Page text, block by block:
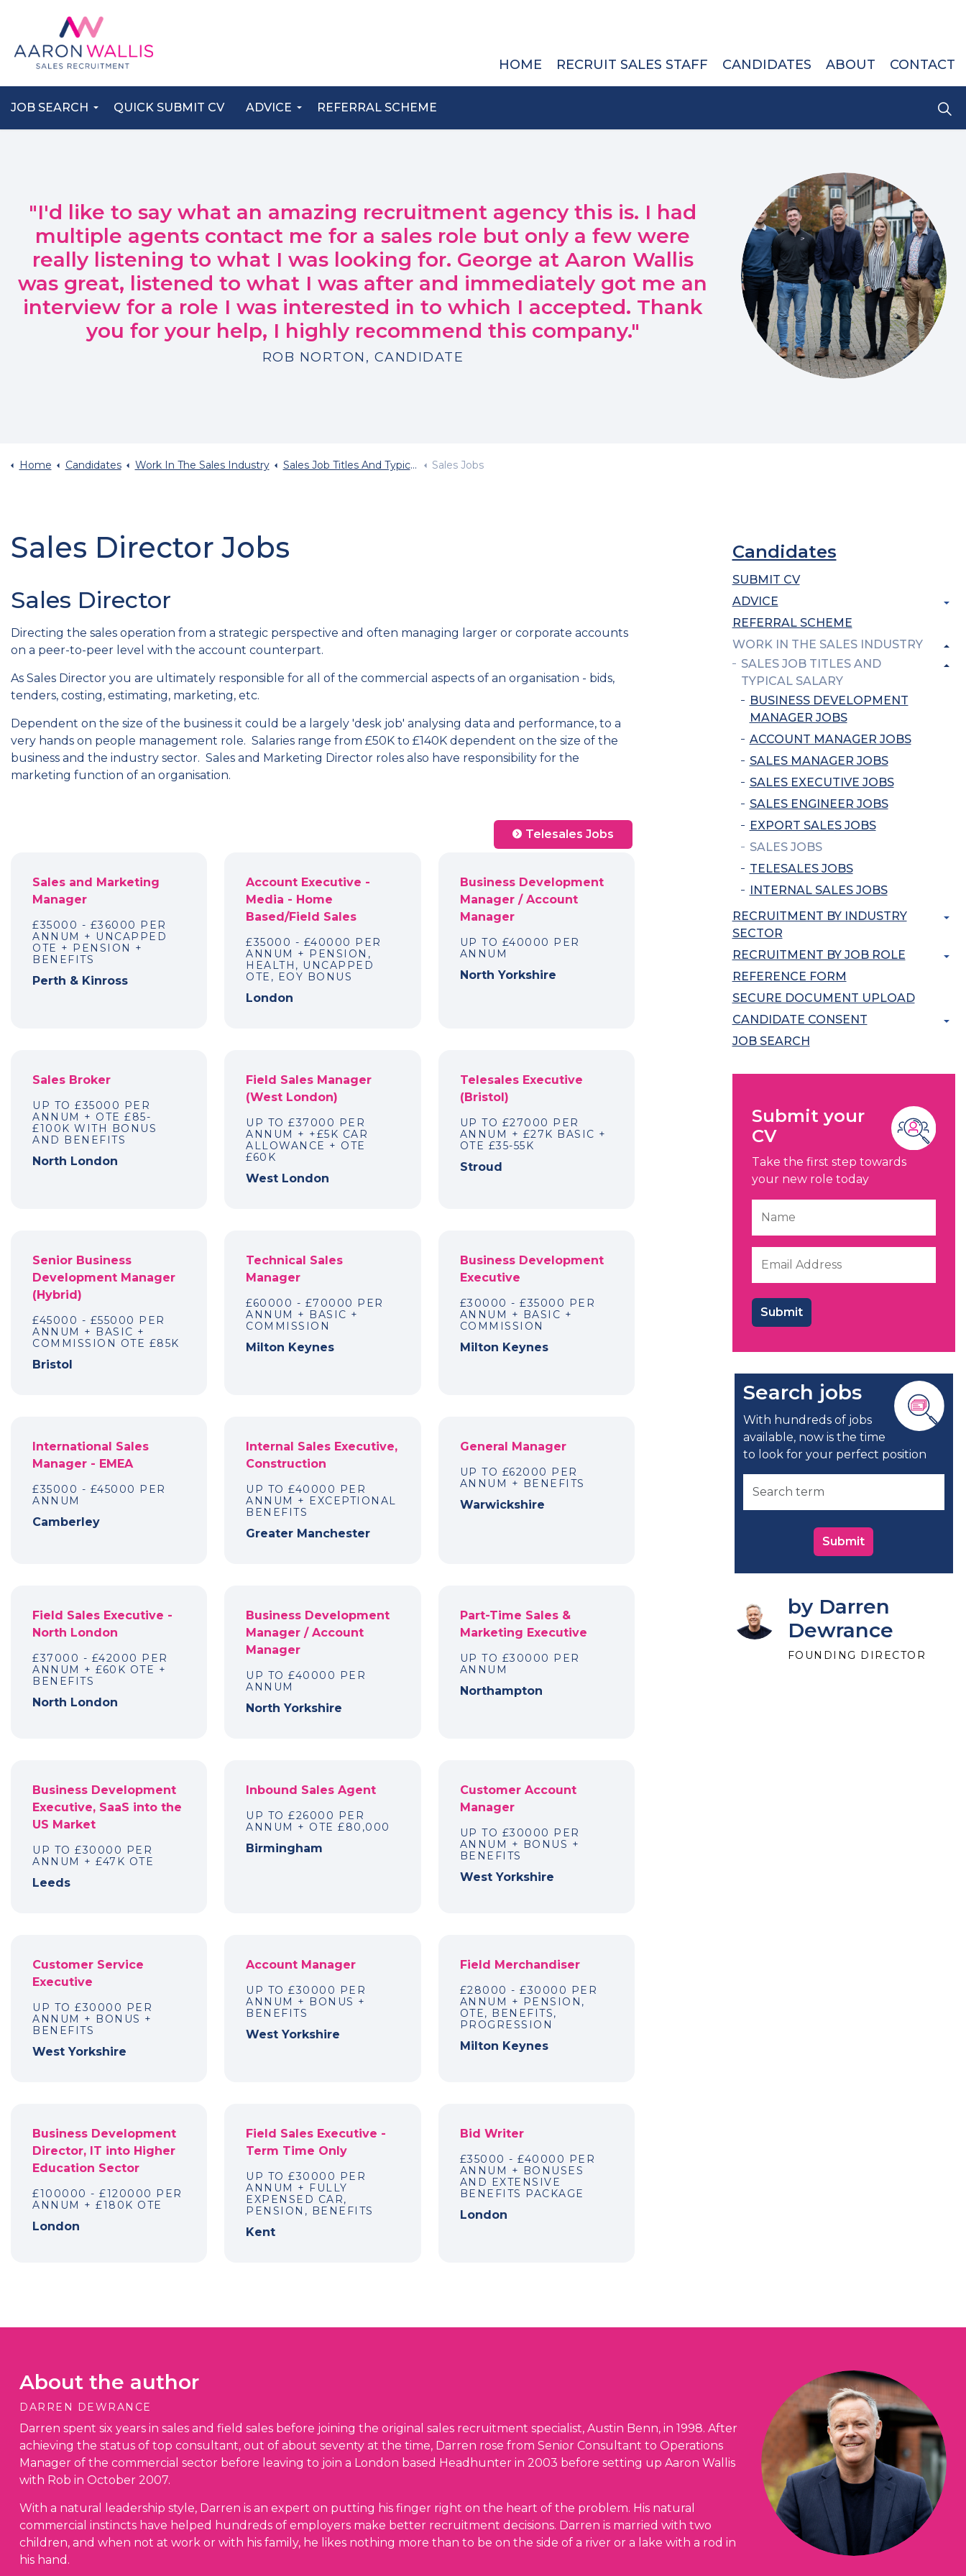
JOB SEARCH QUICK SUBMIT CV ADVICE REFERRAL SCHEME
HOME RECRUIT SALES STAFF CANDIDATES ABOUT CONTACT
"I'd like to say what an amazing recruitment agency this is. I had
multiple agents contact me for a sales role but only a few were
really listening to what I was looking for. George at Aaron Wallis
was great, listened to what I was after and immediately got me an
interview for a role I was interested in to which I accepted. Thank
you for your help, I highly recommend this company."
ROB NORTON, CANDIDATE
Home Candidates Work In The Sales Industry Sales Job Titles And Typical Salary Sales Jobs
Sales Director Jobs
Sales Director
Directing the sales operation from a strategic perspective and often managing larger or corporate accounts
on a peer-to-peer level with the account counterpart.
As Sales Director you are ultimately responsible for all of the commercial aspects of an organisation - bids,
tenders, costing, estimating, marketing, etc.
Dependent on the size of the business it could be a largely 'desk job' analysing data and performance, to a
very hands on people management role. Salaries range from £50K to £140K dependent on the size of the
business and the industry sector. Sales and Marketing Director roles also have responsibility for the
marketing function of an organisation.
Telesales Jobs
Sales and Marketing
Manager
£35000 - £36000 PER
ANNUM + UNCAPPED
OTE + PENSION +
BENEFITS
Perth & Kinross
Account Executive -
Media - Home
Based/Field Sales
£35000 - £40000 PER
ANNUM + PENSION,
HEALTH, UNCAPPED
OTE, EOY BONUS
London
Business Development
Manager / Account
Manager
UP TO £40000 PER
ANNUM
North Yorkshire
Sales Broker
UP TO £35000 PER
ANNUM + OTE £85-
£100K WITH BONUS
AND BENEFITS
North London
Field Sales Manager
(West London)
UP TO £37000 PER
ANNUM + +£5K CAR
ALLOWANCE + OTE
£60K
West London
Telesales Executive
(Bristol)
UP TO £27000 PER
ANNUM + £27K BASIC +
OTE £35-55K
Stroud
Senior Business
Development Manager
(Hybrid)
£45000 - £55000 PER
ANNUM + BASIC +
COMMISSION OTE £85K
Bristol
Technical Sales
Manager
£60000 - £70000 PER
ANNUM + BASIC +
COMMISSION
Milton Keynes
Business Development
Executive
£30000 - £35000 PER
ANNUM + BASIC +
COMMISSION
Milton Keynes
International Sales
Manager - EMEA
£35000 - £45000 PER
ANNUM
Camberley
Internal Sales Executive,
Construction
UP TO £40000 PER
ANNUM + EXCEPTIONAL
BENEFITS
Greater Manchester
General Manager
UP TO £62000 PER
ANNUM + BENEFITS
Warwickshire
Field Sales Executive -
North London
£37000 - £42000 PER
ANNUM + £60K OTE +
BENEFITS
North London
Business Development
Manager / Account
Manager
UP TO £40000 PER
ANNUM
North Yorkshire
Part-Time Sales &
Marketing Executive
UP TO £30000 PER
ANNUM
Northampton
Business Development
Executive, SaaS into the
US Market
UP TO £30000 PER
ANNUM + £47K OTE
Leeds
Inbound Sales Agent
UP TO £26000 PER
ANNUM + OTE £80,000
Birmingham
Customer Account
Manager
UP TO £30000 PER
ANNUM + BONUS +
BENEFITS
West Yorkshire
Customer Service
Executive
UP TO £30000 PER
ANNUM + BONUS +
BENEFITS
West Yorkshire
Account Manager
UP TO £30000 PER
ANNUM + BONUS +
BENEFITS
West Yorkshire
Field Merchandiser
£28000 - £30000 PER
ANNUM + PENSION,
OTE, BENEFITS,
PROGRESSION
Milton Keynes
Business Development
Director, IT into Higher
Education Sector
£100000 - £120000 PER
ANNUM + £180K OTE
London
Field Sales Executive -
Term Time Only
UP TO £30000 PER
ANNUM + FULLY
EXPENSED CAR,
PENSION, BENEFITS
Kent
Bid Writer
£35000 - £40000 PER
ANNUM + BONUSES
AND EXTENSIVE
BENEFITS PACKAGE
London
Candidates
SUBMIT CV
ADVICE
REFERRAL SCHEME
WORK IN THE SALES INDUSTRY
SALES JOB TITLES AND
TYPICAL SALARY
BUSINESS DEVELOPMENT
MANAGER JOBS
ACCOUNT MANAGER JOBS
SALES MANAGER JOBS
SALES EXECUTIVE JOBS
SALES ENGINEER JOBS
EXPORT SALES JOBS
SALES JOBS
TELESALES JOBS
INTERNAL SALES JOBS
RECRUITMENT BY INDUSTRY
SECTOR
RECRUITMENT BY JOB ROLE
REFERENCE FORM
SECURE DOCUMENT UPLOAD
CANDIDATE CONSENT
JOB SEARCH
Submit your
CV
Take the first step towards
your new role today
Search jobs
With hundreds of jobs
available, now is the time
to look for your perfect position
Submit
by Darren
Dewrance
FOUNDING DIRECTOR
About the author
DARREN DEWRANCE
Darren spent six years in sales and field sales before joining the original sales recruitment specialist, Austin Benn, in 1998. After
achieving the status of top consultant, out of about seventy at the time, Darren rose from Senior Consultant to Operations
Manager of the commercial sector before leaving to join a London based Headhunter in 2003 before setting up Aaron Wallis
with Rob in October 2007.
With a natural leadership style, Darren is an expert on putting his finger right on the heart of the problem. His natural
commercial instincts have helped hundreds of employers make better recruitment decisions. Darren is married with two
children, and when not at work or with his family, he likes nothing more than to be on the side of a river or a lake with a rod in
his hand.